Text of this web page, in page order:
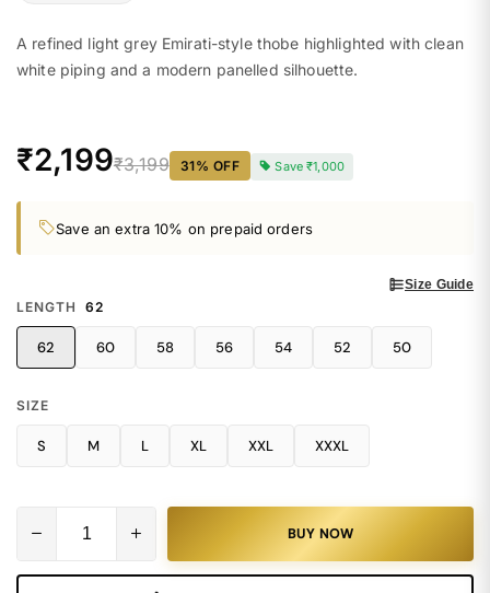
A refined light grey Emirati-style thobe highlighted with clean
white piping and a modern panelled silhouette.
₹2,199₹3,199 31% OFF Save₹1,000
Save an extra 10% on prepaid orders
Size Guide
LENGTH 62
62 60 58 56 54 52 50
SIZE
S M L XL XXL XXXL
BUY NOW